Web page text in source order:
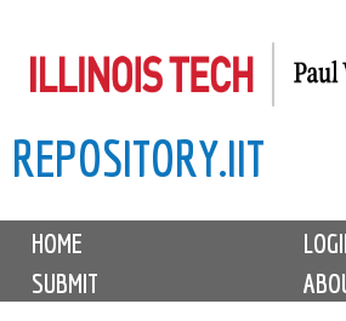
to
content
REPOSITORY.IIT
M
i
HOME
SUBMIT